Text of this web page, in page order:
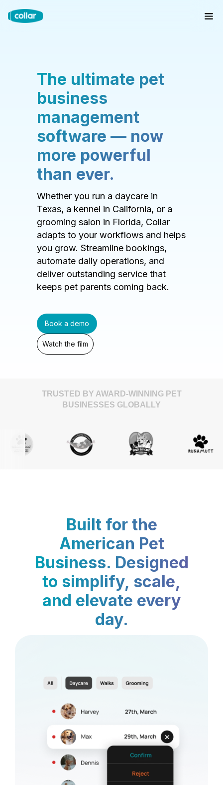
The ultimate pet
business
management
software — now
more powerful
than ever.
Whether you run a daycare in
Texas, a kennel in California, or a
grooming salon in Florida, Collar
adapts to your workflows and helps
you grow. Streamline bookings,
automate daily operations, and
deliver outstanding service that
keeps pet parents coming back.
Book a demo
Watch the film
TRUSTED BY AWARD-WINNING PET
BUSINESSES GLOBALLY
Built for the
American Pet
Business. Designed
to simplify, scale,
and elevate every
day.